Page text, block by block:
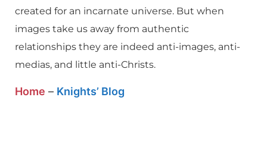
created for an incarnate universe. But when
images take us away from authentic
relationships they are indeed anti-images, anti-
medias, and little anti-Christs.
Home – Knights’ Blog